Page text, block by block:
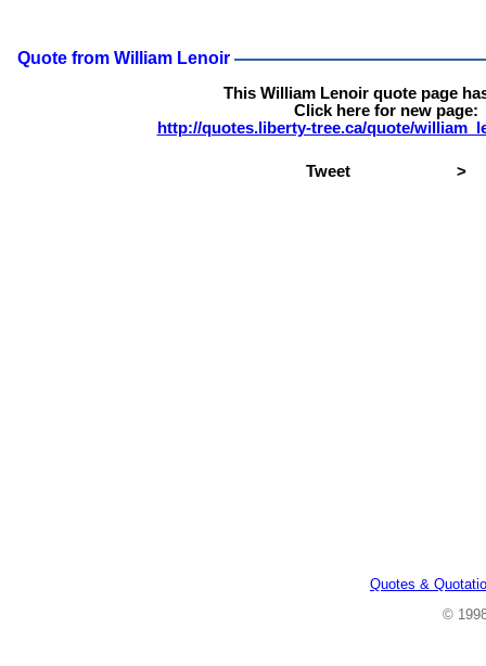
Quote from William Lenoir
This William Lenoir quote page
Click here for new page:
http://quotes.liberty-tree.ca/quote/
Tweet >
Quotes &
©